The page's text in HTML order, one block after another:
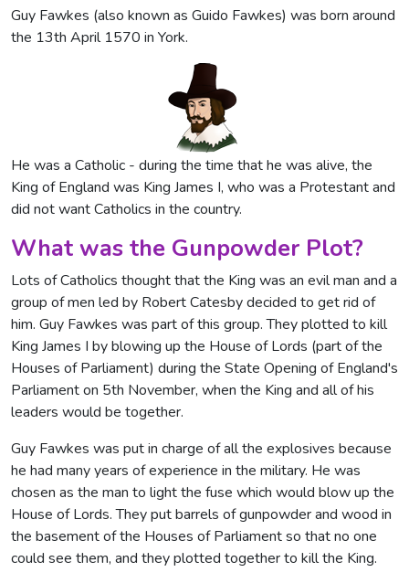
Guy Fawkes (also known as Guido Fawkes) was born around
the 13th April 1570 in York.
He was a Catholic - during the time that he was alive, the
King of England was King James I, who was a Protestant and
did not want Catholics in the country.
What was the Gunpowder Plot?
Lots of Catholics thought that the King was an evil man and a
group of men led by Robert Catesby decided to get rid of
him. Guy Fawkes was part of this group. They plotted to kill
King James I by blowing up the House of Lords (part of the
Houses of Parliament) during the State Opening of England's
Parliament on 5th November, when the King and all of his
leaders would be together.
Guy Fawkes was put in charge of all the explosives because
he had many years of experience in the military. He was
chosen as the man to light the fuse which would blow up the
House of Lords. They put barrels of gunpowder and wood in
the basement of the Houses of Parliament so that no one
could see them, and they plotted together to kill the King.